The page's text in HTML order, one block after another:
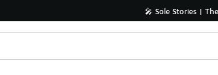
🎤 Sole Stories |